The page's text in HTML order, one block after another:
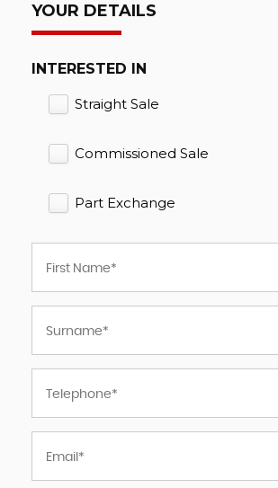
YOUR DETAILS
INTERESTED IN
Straight Sale
Commissioned Sale
Part Exchange